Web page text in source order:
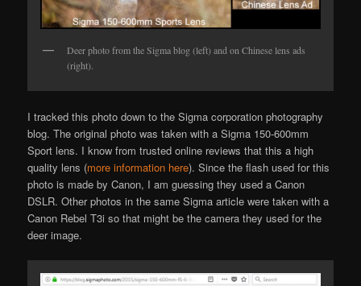
Deer photo from the Sigma blog (left) and on Chinese lens ads
(right).
I tracked this photo down to the Sigma corporation photography
blog. The original photo was taken with a Sigma 150-600mm
Sport lens. I know from trusted online reviews that this a high
quality lens (more information here). Since the flash used for this
photo is made by Canon, I am guessing they used a Canon
DSLR. Other photos in the same Sigma article were taken with a
Canon Rebel T3i so that might be the camera they used for the
deer image.